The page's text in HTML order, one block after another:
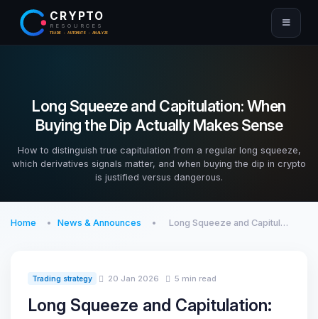
CRYPTO
RESOURCES
TRADE · AUTOMATE · ANALYZE
Long Squeeze and Capitulation: When
Buying the Dip Actually Makes Sense
How to distinguish true capitulation from a regular long squeeze,
which derivatives signals matter, and when buying the dip in crypto
is justified versus dangerous.
Home News & Announces Long Squeeze and Capitul…
Trading strategy 20 Jan 2026 5 min read
Long Squeeze and Capitulation: